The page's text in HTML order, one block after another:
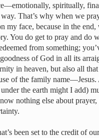
spiritually,
That’s why when we
my face, because in the
You do get to pray and do
from something;
of God in all its
in heaven, but also all
of the family
the earth might I add)
nothing else about
been set to the credit of